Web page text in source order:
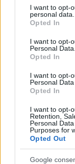
not limited to your
grant or deny
use your data for
consent section.
I want to opt-
personal data.
Opted In
I want to opt-
Personal Data.
Opted In
I want to opt-
Personal
Opted In
I want to opt-
Retention,
Personal
Purposes for
Opted Out
Google
Azienda
Catalogo
Cash & Carry
Servizi
Progetti